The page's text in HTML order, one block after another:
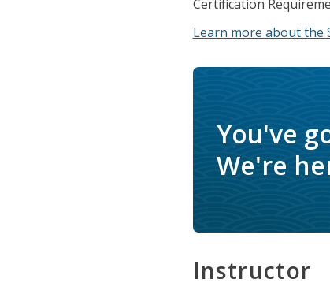
Certification
Learn more about the
You've
We're
Instructor